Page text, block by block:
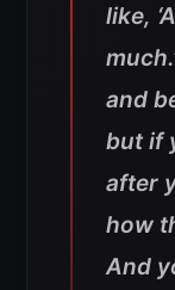
like,
and
but if
after
how
And